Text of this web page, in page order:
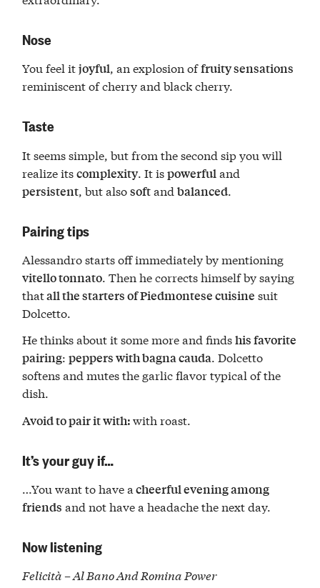
Nose
You feel itjoyful, an explosion offruity sensations
reminiscent of cherry and black cherry.
Taste
It seems simple, but from the second sip you will
realize itscomplexity. It ispowerful and
persistent , but alsosoftandbalanced
Pairing tips
Alessandro starts off immediately by mentioning
vitello tonnato. Then he corrects himself by saying
thatall the starters of Piedmontese cuisine suit
Dolcetto.
He thinks about it some more and findshis favorite
pairing:peppers with bagna cauda. Dolcetto
softens and mutes the garlic flavor typical of the
dish.
Avoid to pair it with:with roast.
It’s your guy if…
…You want to have a cheerful evening among
friends and not have a headache the next day.
Now listening
Felicità – Al Bano And Romina Power